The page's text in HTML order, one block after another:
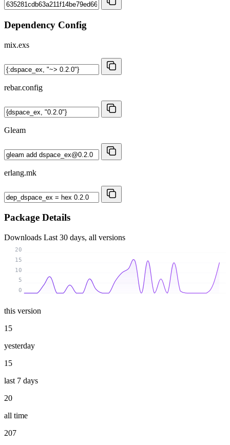
Dependency Config
mix.exs
rebar.config
Gleam
erlang.mk
Package Details
Downloads Last 30 days, all versions
0
5
10
15
20
this version
15
yesterday
15
last 7 days
20
all time
207